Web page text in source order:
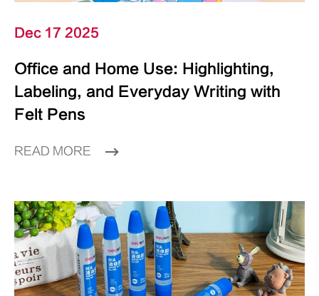
Dec 17 2025
Office and Home Use: Highlighting,
Labeling, and Everyday Writing with
Felt Pens
READ MORE